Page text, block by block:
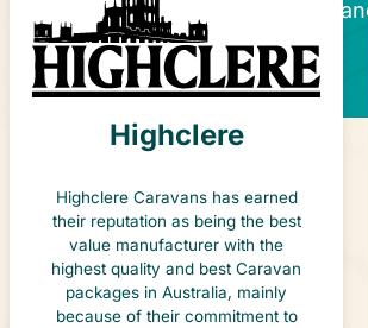
is the premium leading
Highclere
Highclere Caravans has earned
their reputation as being the best
value manufacturer with the
highest quality and best Caravan
packages in Australia, mainly
because of their commitment to